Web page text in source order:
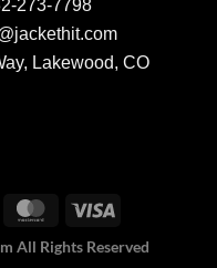
273-7798
Lakewood, CO
All Rights Reserved